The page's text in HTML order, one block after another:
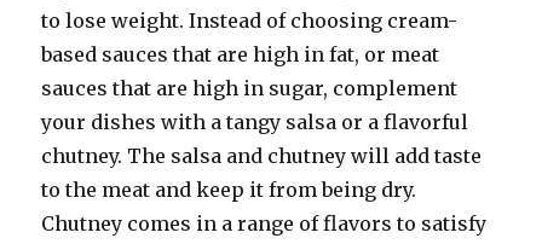
to lose weight. Instead of choosing cream-
based sauces that are high in fat, or meat
sauces that are high in sugar, complement
your dishes with a tangy salsa or a flavorful
chutney. The salsa and chutney will add taste
to the meat and keep it from being dry.
Chutney comes in a range of flavors to satisfy